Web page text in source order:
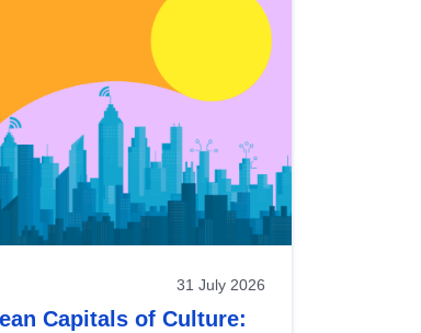
31 July 2026
Capitals of Culture: